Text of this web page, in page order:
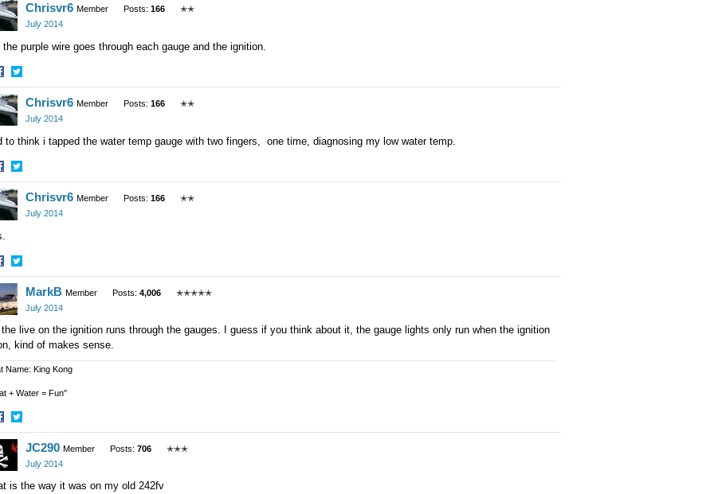
on
Twitter
Chrisvr6 Member Posts: 166
✭✭
July 2014
the purple wire goes through each gauge and the ignition.
Share
on
Twitter
Chrisvr6 Member Posts: 166
✭✭
July 2014
to think i tapped the water temp gauge with two fingers, one time, diagnosing my low water temp.
Share
on
Twitter
Chrisvr6 Member Posts: 166
✭✭
July 2014
Share
on
Twitter
MarkB Member Posts: 4,006
✭✭✭✭✭
July 2014
live on the ignition runs through the gauges. I guess if you think about it, the gauge lights only run when the ignition
kind of makes sense.
Name: King Kong
+ Water = Fun"
Share
on
Twitter
JC290 Member Posts: 706
✭✭✭
July 2014
is the way it was on my old 242fv